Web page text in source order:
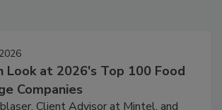
Look at 2026's Top 100 Food
Companies
Client Advisor at Mintel, and